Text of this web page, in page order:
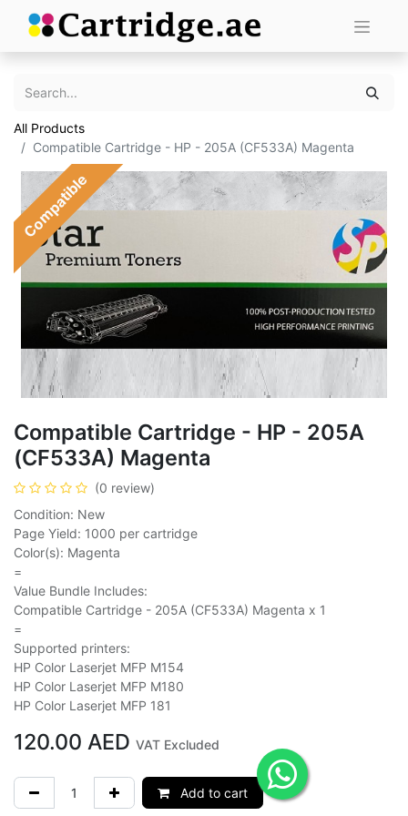
All Products
Compatible Cartridge - HP - 205A (CF533A) Magenta
Compatible
Compatible Cartridge - HP - 205A
(CF533A) Magenta
(0 review)
Condition: New
Page Yield: 1000 per cartridge
Color(s): Magenta
=
Value Bundle Includes:
Compatible Cartridge - 205A (CF533A) Magenta x 1
=
Supported printers:
HP Color Laserjet MFP M154
HP Color Laserjet MFP M180
HP Color Laserjet MFP 181
120.00 AED VAT Excluded
Add to cart